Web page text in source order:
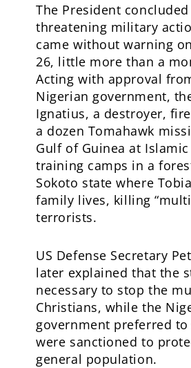
The President
threatening military
came without warning
26, little more than a
Acting with approval
Nigerian government,
Ignatius, a destroyer,
a dozen Tomahawk
Gulf of Guinea at Islamic
training camps in a
Sokoto state where
family lives, killing
terrorists.
US Defense Secretary
later explained that the
necessary to stop the
Christians, while the
government preferred to
were sanctioned to
general population.